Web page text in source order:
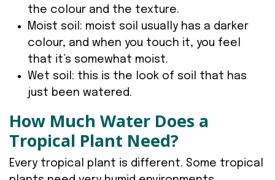
the colour and the texture.
Moist soil: moist soil usually has a darker
colour, and when you touch it, you feel
that it’s somewhat moist.
Wet soil: this is the look of soil that has
just been watered.
How Much Water Does a
Tropical Plant Need?
Every tropical plant is different. Some tropical